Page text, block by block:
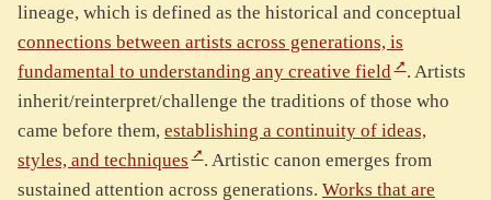
lineage, which is defined as the historical and conceptual
connections between artists across generations, is
fundamental to understanding any creative field
. Artists
inherit/reinterpret/challenge the traditions of those who
came before them, establishing a continuity of ideas,
styles, and techniques
. Artistic canon emerges from
sustained attention across generations. Works that are